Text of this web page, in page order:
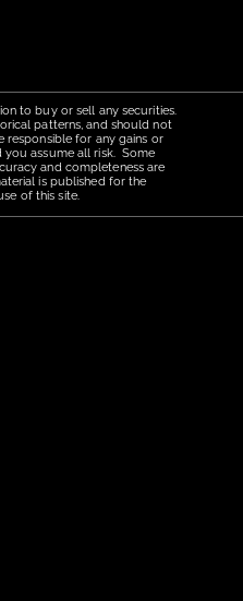
to buy or sell any securities.
patterns, and should not
responsible for any gains or
assume all risk. Some
and completeness are
is published for the
of this site.